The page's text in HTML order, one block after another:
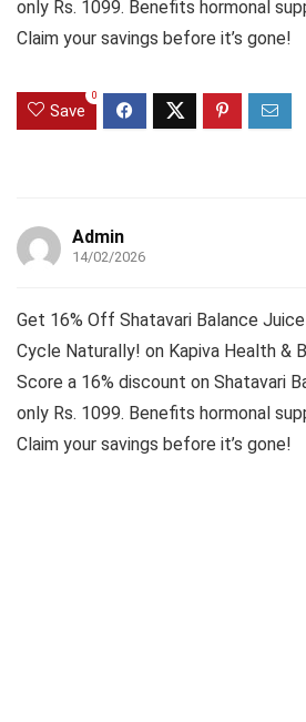
only Rs. 1099. Benefits hormonal
Claim your savings before it’s gone!
Save
0
Admin
14/02/2026
Get 16% Off Shatavari Balance
Cycle Naturally! on Kapiva Health &
Score a 16% discount on Shatavari
only Rs. 1099. Benefits hormonal
Claim your savings before it’s gone!